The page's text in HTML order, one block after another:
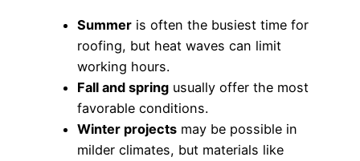
Summer is often the busiest time for
roofing, but heat waves can limit
working hours.
Fall and spring usually offer the most
favorable conditions.
Winter projects may be possible in
milder climates, but materials like